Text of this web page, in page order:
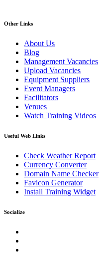
Other Links
About Us
Blog
Management Vacancies
Upload Vacancies
Equipment Suppliers
Event Managers
Facilitators
Venues
Watch Training Videos
Useful Web Links
Check Weather Report
Currency Converter
Domain Name Checker
Favicon Generator
Install Training Widget
Socialize